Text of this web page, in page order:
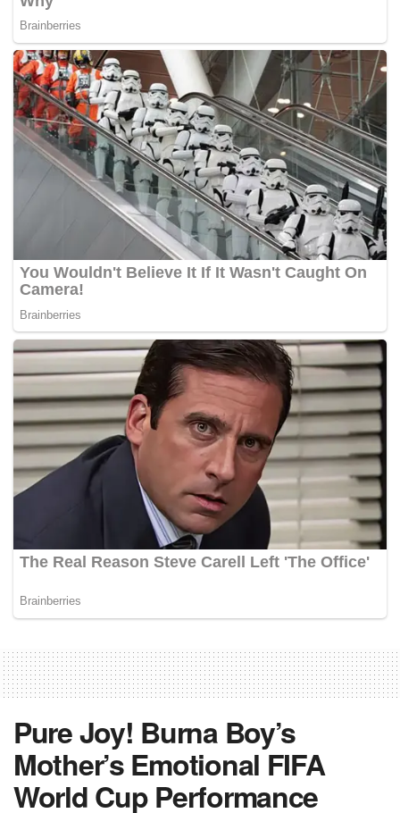
Pure Joy! Burna Boy’s
Mother’s Emotional FIFA
World Cup Performance